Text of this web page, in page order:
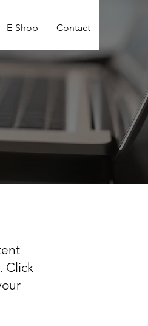
E-Shop Contact
Click